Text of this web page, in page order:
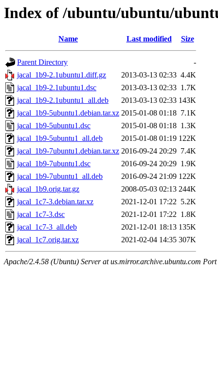
Index of /ubuntu/ubuntu/
Name Last modified Size
Parent Directory
-
jacal_1b9-2.1ubuntu1.diff.gz
2013-03-13 02:33 4.4K
jacal_1b9-2.1ubuntu1.dsc
2013-03-13 02:33 1.7K
jacal_1b9-2.1ubuntu1_all.deb
2013-03-13 02:33 143K
jacal_1b9-5ubuntu1.debian.tar.xz 2015-01-08 01:18 7.1K
jacal_1b9-5ubuntu1.dsc
2015-01-08 01:18 1.3K
jacal_1b9-5ubuntu1_all.deb
2015-01-08 01:19 122K
jacal_1b9-7ubuntu1.debian.tar.xz 2016-09-24 20:29 7.4K
jacal_1b9-7ubuntu1.dsc
2016-09-24 20:29 1.9K
jacal_1b9-7ubuntu1_all.deb
2016-09-24 21:09 122K
jacal_1b9.orig.tar.gz
2008-05-03 02:13 244K
jacal_1c7-3.debian.tar.xz
2021-12-01 17:22 5.2K
jacal_1c7-3.dsc
2021-12-01 17:22 1.8K
jacal_1c7-3_all.deb
2021-12-01 18:13 135K
jacal_1c7.orig.tar.xz
2021-02-04 14:35 307K
Apache/2.4.58 (Ubuntu) Server at us.mirror.archive.ubuntu.com Port